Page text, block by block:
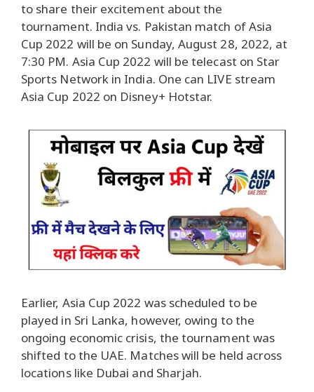
to share their excitement about the
tournament. India vs. Pakistan match of Asia
Cup 2022 will be on Sunday, August 28, 2022, at
7:30 PM. Asia Cup 2022 will be telecast on Star
Sports Network in India. One can LIVE stream
Asia Cup 2022 on Disney+ Hotstar.
Earlier, Asia Cup 2022 was scheduled to be
played in Sri Lanka, however, owing to the
ongoing economic crisis, the tournament was
shifted to the UAE. Matches will be held across
locations like Dubai and Sharjah.